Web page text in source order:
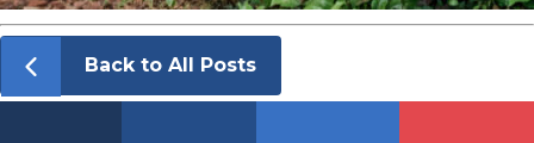
Back to All Posts